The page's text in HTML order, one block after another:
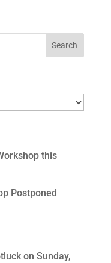
this
Postponed
on Sunday,